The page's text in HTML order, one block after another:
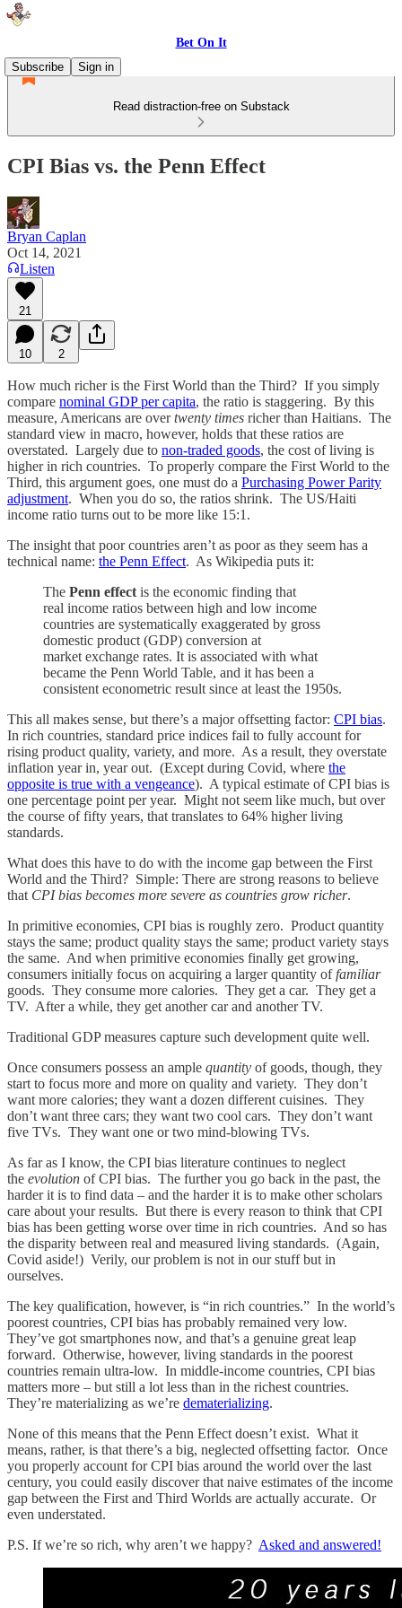
Bet On It
Subscribe
Sign in
Read distraction-free on Substack
CPI Bias vs. the Penn Effect
Bryan Caplan
Oct 14, 2021
Listen
21
10 2
How much richer is the First World than the Third? If you simply
compare nominal GDP per capita, the ratio is staggering. By this
measure, Americans are overtwenty times richer than Haitians. The
standard view in macro, however, holds that these ratios are
overstated. Largely due to non-traded goods, the cost of living is
higher in rich countries. To properly compare the First World to the
Third, this argument goes, one must do a Purchasing Power Parity
adjustment. When you do so, the ratios shrink. The US/Haiti
income ratio turns out to be more like 15:1.
The insight that poor countries aren’t as poor as they seem has a
technical name: the Penn Effect. As Wikipedia puts it:
The Penn effect is the economic finding that
real income ratios between high and low income
countries are systematically exaggerated by gross
domestic product (GDP) conversion at
market exchange rates. It is associated with what
became the Penn World Table, and it has been a
consistent econometric result since at least the 1950s.
This all makes sense, but there’s a major offsetting factor: CPI bias.
In rich countries, standard price indices fail to fully account for
rising product quality, variety, and more. As a result, they overstate
inflation year in, year out. (Except during Covid, where the
opposite is true with a vengeance). A typical estimate of CPI bias is
one percentage point per year. Might not seem like much, but over
the course of fifty years, that translates to 64% higher living
standards.
What does this have to do with the income gap between the First
World and the Third? Simple: There are strong reasons to believe
that CPI bias becomes more severe as countries grow richer.
In primitive economies, CPI bias is roughly zero. Product quantity
stays the same; product quality stays the same; product variety stays
the same. And when primitive economies finally get growing,
consumers initially focus on acquiring a larger quantity offamiliar
goods. They consume more calories. They get a car. They get a
TV. After a while, they get another car and another TV.
Traditional GDP measures capture such development quite well.
Once consumers possess an ample quantity of goods, though, they
start to focus more and more on quality and variety. They don’t
want more calories; they want a dozen different cuisines. They
don’t want three cars; they want two cool cars. They don’t want
five TVs. They want one or two mind-blowing TVs.
As far as I know, the CPI bias literature continues to neglect
the evolution of CPI bias. The further you go back in the past, the
harder it is to find data – and the harder it is to make other scholars
care about your results. But there is every reason to think that CPI
bias has been getting worse over time in rich countries. And so has
the disparity between real and measured living standards. (Again,
Covid aside!) Verily, our problem is not in our stuff but in
ourselves.
The key qualification, however, is “in rich countries.” In the world’s
poorest countries, CPI bias has probably remained very low.
They’ve got smartphones now, and that’s a genuine great leap
forward. Otherwise, however, living standards in the poorest
countries remain ultra-low. In middle-income countries, CPI bias
matters more – but still a lot less than in the richest countries.
They’re materializing as we’re dematerializing.
None of this means that the Penn Effect doesn’t exist. What it
means, rather, is that there’s a big, neglected offsetting factor. Once
you properly account for CPI bias around the world over the last
century, you could easily discover that naive estimates of the income
gap between the First and Third Worlds are actually accurate. Or
even understated.
P.S. If we’re so rich, why aren’t we happy? Asked and answered!